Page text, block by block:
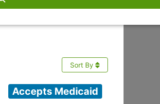
Sort By
Accepts Medicaid